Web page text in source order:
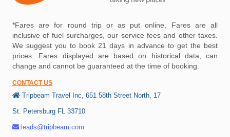
*Fares are for round trip or as put online, Fares are all
inclusive of fuel surcharges, our service fees and other taxes.
We suggest you to book 21 days in advance to get the best
prices. Fares displayed are based on historical data, can
change and cannot be guaranteed at the time of booking.
CONTACT US
Tripbeam Travel Inc, 651 58th Street North, 17
St. Petersburg FL 33710
leads@tripbeam.com